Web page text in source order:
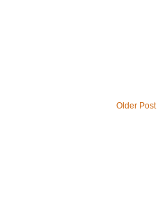
Older Post